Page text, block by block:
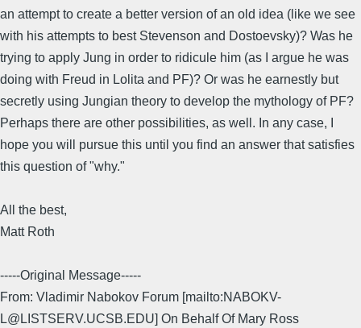
an attempt to create a better version of an old idea (like we see
with his attempts to best Stevenson and Dostoevsky)? Was he
trying to apply Jung in order to ridicule him (as I argue he was
doing with Freud in Lolita and PF)? Or was he earnestly but
secretly using Jungian theory to develop the mythology of PF?
Perhaps there are other possibilities, as well. In any case, I
hope you will pursue this until you find an answer that satisfies
this question of "why."
All the best,
Matt Roth
-----Original Message-----
From: Vladimir Nabokov Forum [mailto:NABOKV-
L@LISTSERV.UCSB.EDU] On Behalf Of Mary Ross